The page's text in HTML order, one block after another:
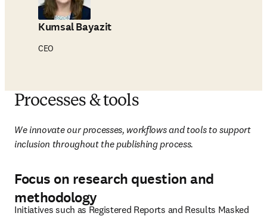
Kumsal Bayazit
CEO
Processes & tools
We innovate our processes, workflows and tools to support
inclusion throughout the publishing process.
Focus on research question and
methodology
Initiatives such as Registered Reports and Results Masked